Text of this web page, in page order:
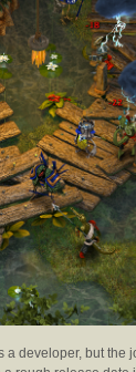
a developer, but the